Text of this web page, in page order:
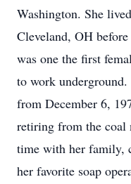
Washington. She
Cleveland, OH
was one the first
to work
from December 6,
retiring from the coal
time with her family,
her favorite soap